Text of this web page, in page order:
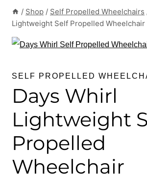
/ Shop / Self Propelled Wheelchairs
Lightweight Self Propelled Wheelchair
SELF PROPELLED
Days Whirl
Lightweight
Propelled
Wheelchair